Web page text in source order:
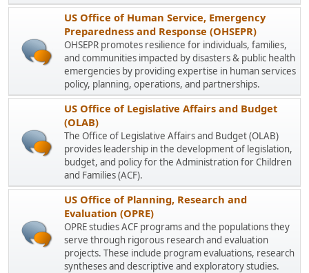
US Office of Human Service, Emergency
Preparedness and Response (OHSEPR)
OHSEPR promotes resilience for individuals, families,
and communities impacted by disasters & public health
emergencies by providing expertise in human services
policy, planning, operations, and partnerships.
US Office of Legislative Affairs and Budget
(OLAB)
The Office of Legislative Affairs and Budget (OLAB)
provides leadership in the development of legislation,
budget, and policy for the Administration for Children
and Families (ACF).
US Office of Planning, Research and
Evaluation (OPRE)
OPRE studies ACF programs and the populations they
serve through rigorous research and evaluation
projects. These include program evaluations, research
syntheses and descriptive and exploratory studies.